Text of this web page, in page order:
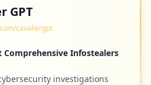
GPT
cavaliergpt
Comprehensive Infostealers
investigations